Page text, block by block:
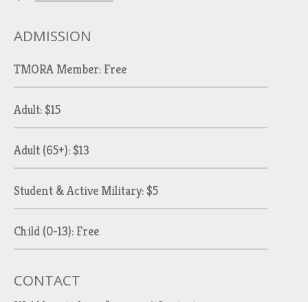
ADMISSION
TMORA Member: Free
Adult: $15
Adult (65+): $13
Student & Active Military: $5
Child (0-13): Free
CONTACT